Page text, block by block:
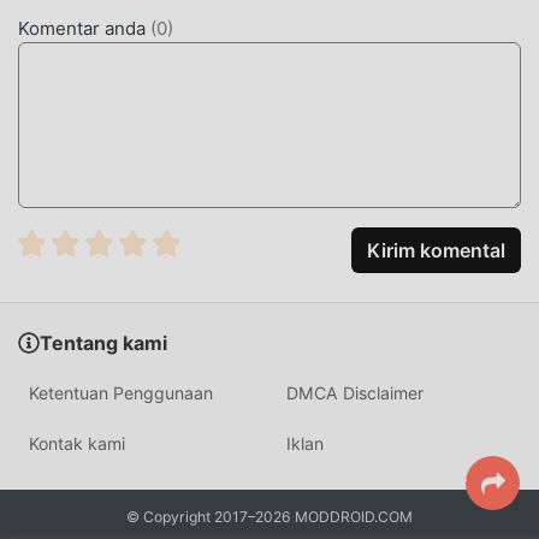
apa pun kepada pemain, dan 100% aman, tersedia, dan
gratis untuk dipasang. Cukup unduh klien moddroid, Anda
Magic Streets Sebagai game terkenal rpg ,gameplaynya
yang unik telah membantunya mendapatkan banyak
pemula, sehingga Anda dapat dengan mudah memulai
dibawa secara klasik rpg game Magic Streets 1.2.9. Pada
saat yang sama, moddroid telah secara khusus
memungkinkan Anda untuk berkomunikasi dan berbagi
dengan semua rpg pecinta game di seluruh dunia, tunggu
Komentar anda (0)
Kirim komental
Tentang kami
Ketentuan Penggunaan DMCA Disclaimer
Kontak kami Iklan
© Copyright 2017–2026 MODDROID.COM